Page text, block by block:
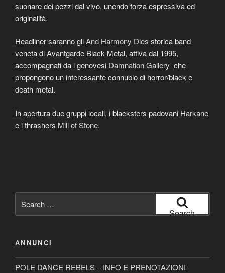
suonare dei pezzi dal vivo, unendo forza espressiva ed
originalità.
Headliner saranno gliAnd Harmony Dies storica band
veneta di Avantgarde Black Metal, attiva dal 1995,
accompagnati da i genovesi Damnation Gallery che
propongono un interessante connubio di horror/black e
death metal.
In apertura due gruppi locali, i blacksters padovani Harkane
e i thrashers Mill of Stone.
for:
Search
ANNUNCI
POLE DANCE REBELS – INFO E PRENOTAZIONI